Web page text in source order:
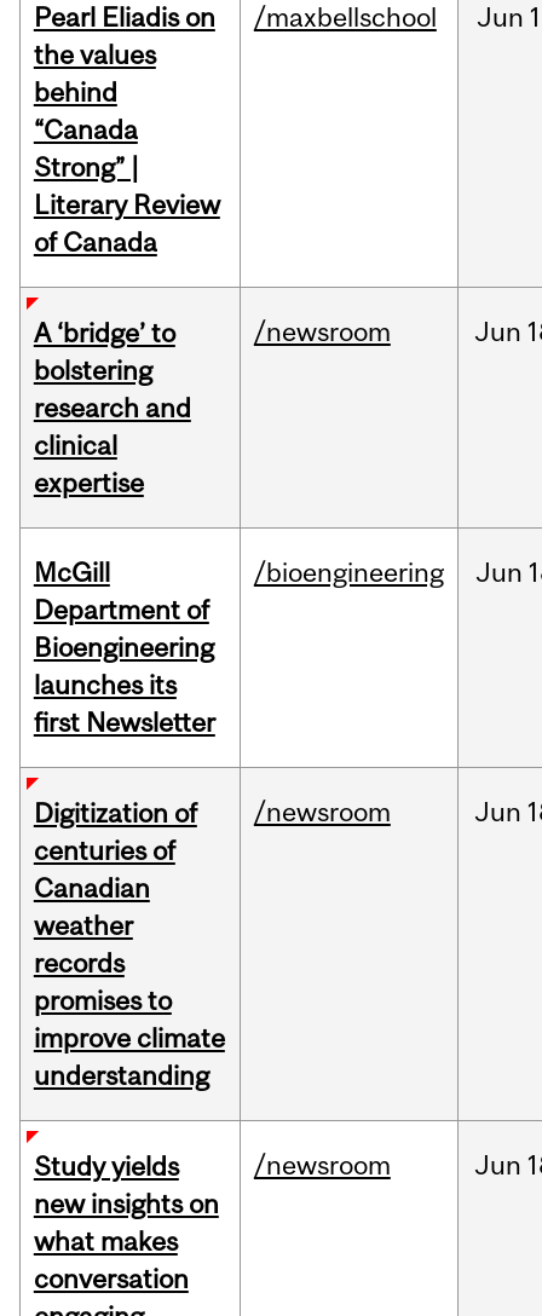
Pearl Eliadis on
the values
behind
“Canada
Strong” |
Literary Review
of Canada
/maxbellschool Jun
A ‘bridge’ to
bolstering
research and
clinical
expertise
/newsroom Jun
McGill
Department of
Bioengineering
launches its
first Newsletter
/bioengineering Jun
Digitization of
centuries of
Canadian
weather
records
promises to
improve climate
understanding
/newsroom Jun
Study yields
new insights on
what makes
conversation
/newsroom Jun